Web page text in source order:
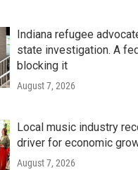
Indiana refugee
state investigation. A
blocking it
August 7, 2026
Local music industry
driver for economic
August 7, 2026